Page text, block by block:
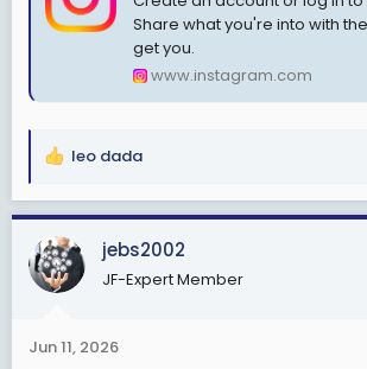
View: https://www.instagram.com/reel/DNk1gKRoAer/
igsh=ZWdhbXIwYmh0ejJ4
Share what you're into with
get you.
www.instagram.com
R
a
c
t
i
s
leo dada
jebs2002
JF-Expert Member
Jun 11, 2026